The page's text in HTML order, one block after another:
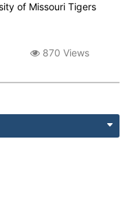
of Missouri Tigers
870 Views